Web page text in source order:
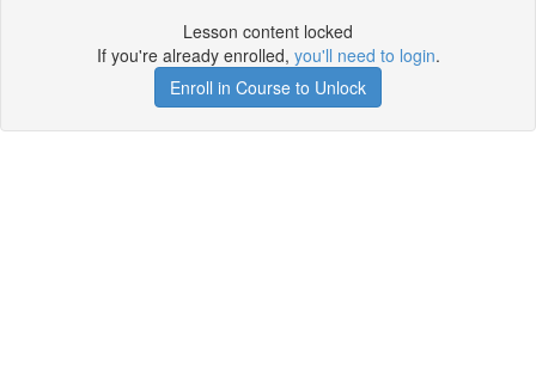
Lesson content locked
If you're already enrolled, you'll need to login.
Enroll in Course to Unlock